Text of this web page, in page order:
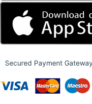
Secured Payment